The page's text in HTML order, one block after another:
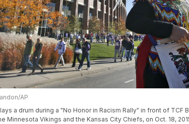
AP
a drum during a "No Honor in Racism Rally" in front of TCF
Minnesota Vikings and the Kansas City Chiefs, on Oct. 18,